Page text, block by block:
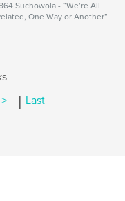
Suchowola - “We’re All
One Way or Another”
| Last